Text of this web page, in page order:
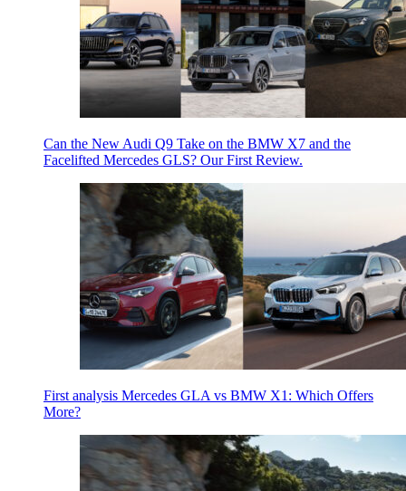
Can the New Audi Q9 Take on the BMW X7 and the
Facelifted Mercedes GLS? Our First Review.
First analysis Mercedes GLA vs BMW X1: Which Offers
More?